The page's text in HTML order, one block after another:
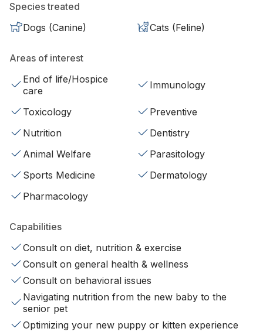
Species treated
Dogs (Canine)
Cats (Feline)
Areas of interest
End of life/Hospice
care
Immunology
Toxicology
Preventive
Nutrition
Dentistry
Animal Welfare
Parasitology
Sports Medicine
Dermatology
Pharmacology
Capabilities
Consult on diet, nutrition & exercise
Consult on general health & wellness
Consult on behavioral issues
Navigating nutrition from the new baby to the
senior pet
Optimizing your new puppy or kitten experience